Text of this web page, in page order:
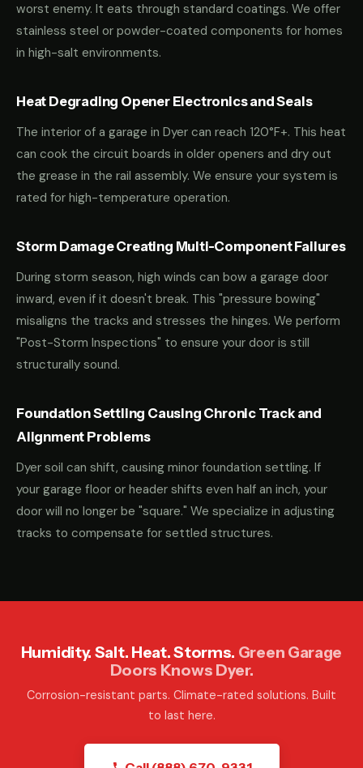
worst enemy. It eats through standard coatings. We offer
stainless steel or powder-coated components for homes
in high-salt environments.
Heat Degrading Opener Electronics and Seals
The interior of a garage in Dyer can reach 120°F+. This heat
can cook the circuit boards in older openers and dry out
the grease in the rail assembly. We ensure your system is
rated for high-temperature operation.
Storm Damage Creating Multi-Component Failures
During storm season, high winds can bow a garage door
inward, even if it doesn't break. This "pressure bowing"
misaligns the tracks and stresses the hinges. We perform
"Post-Storm Inspections" to ensure your door is still
structurally sound.
Foundation Settling Causing Chronic Track and
Alignment Problems
Dyer soil can shift, causing minor foundation settling. If
your garage floor or header shifts even half an inch, your
door will no longer be "square." We specialize in adjusting
tracks to compensate for settled structures.
Humidity. Salt. Heat. Storms. Green Garage
Doors Knows Dyer.
Corrosion-resistant parts. Climate-rated solutions. Built
to last here.